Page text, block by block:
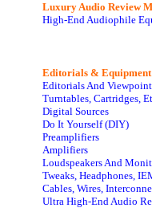
Luxury Audio Review
High-End Audiophile
Editorials & Equipment
Editorials And
Turntables, Cartridges,
Digital Sources
Do It Yourself (DIY)
Preamplifiers
Amplifiers
Loudspeakers And
Tweaks, Headphones,
Cables, Wires,
Ultra High-End Audio